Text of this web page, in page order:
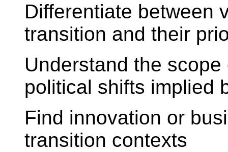
Differentiate between
transition and their
Understand the
political shifts implied
Find innovation or
transition contexts